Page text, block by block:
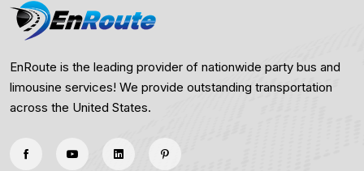
EnRoute is the leading provider of nationwide party bus and
limousine services! We provide outstanding transportation
across the United States.